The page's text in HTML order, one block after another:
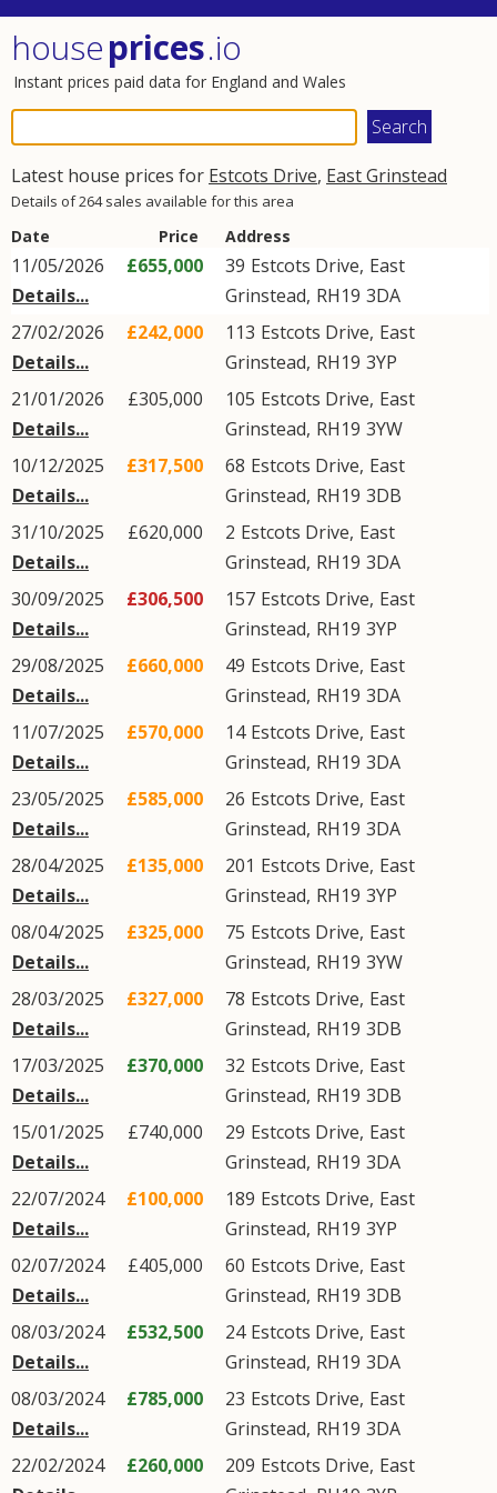
houseprices.io
Instant prices paid data for England and Wales
Latest house prices for Estcots Drive, East Grinstead
Details of 264 sales available for this area
Date Price Address
11/05/2026
Details...
£655,000 39 Estcots Drive, East
Grinstead, RH19 3DA
27/02/2026
Details...
£242,000 113 Estcots Drive, East
Grinstead, RH19 3YP
21/01/2026
Details...
£305,000 105 Estcots Drive, East
Grinstead, RH19 3YW
10/12/2025
Details...
£317,500 68 Estcots Drive, East
Grinstead, RH19 3DB
31/10/2025
Details...
£620,000 2 Estcots Drive, East
Grinstead, RH19 3DA
30/09/2025
Details...
£306,500 157 Estcots Drive, East
Grinstead, RH19 3YP
29/08/2025
Details...
£660,000 49 Estcots Drive, East
Grinstead, RH19 3DA
11/07/2025
Details...
£570,000 14 Estcots Drive, East
Grinstead, RH19 3DA
23/05/2025
Details...
£585,000 26 Estcots Drive, East
Grinstead, RH19 3DA
28/04/2025
Details...
£135,000 201 Estcots Drive, East
Grinstead, RH19 3YP
08/04/2025
Details...
£325,000 75 Estcots Drive, East
Grinstead, RH19 3YW
28/03/2025
Details...
£327,000 78 Estcots Drive, East
Grinstead, RH19 3DB
17/03/2025
Details...
£370,000 32 Estcots Drive, East
Grinstead, RH19 3DB
15/01/2025
Details...
£740,000 29 Estcots Drive, East
Grinstead, RH19 3DA
22/07/2024
Details...
£100,000 189 Estcots Drive, East
Grinstead, RH19 3YP
02/07/2024
Details...
£405,000 60 Estcots Drive, East
Grinstead, RH19 3DB
08/03/2024
Details...
£532,500 24 Estcots Drive, East
Grinstead, RH19 3DA
08/03/2024
Details...
£785,000 23 Estcots Drive, East
Grinstead, RH19 3DA
22/02/2024
£260,000 209 Estcots Drive, East